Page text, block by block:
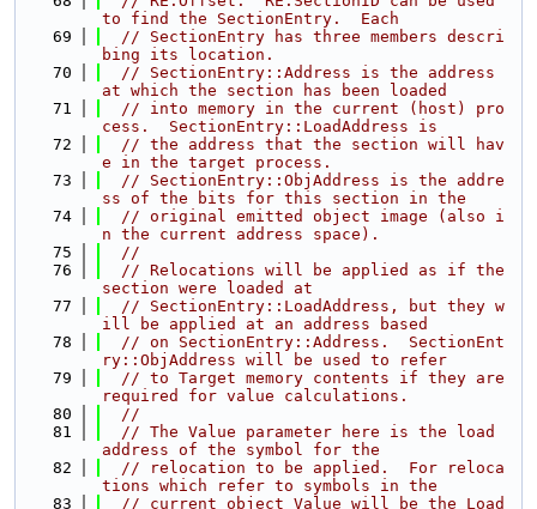
to find the SectionEntry.  Each
   69
// SectionEntry has three members descri
bing its location.
   70
// SectionEntry::Address is the address
at which the section has been loaded
   71
// into memory in the current (host) pro
cess.  SectionEntry::LoadAddress is
   72
// the address that the section will hav
e in the target process.
   73
// SectionEntry::ObjAddress is the addre
ss of the bits for this section in the
   74
// original emitted object image (also i
n the current address space).
   75
//
   76
// Relocations will be applied as if the
section were loaded at
   77
// SectionEntry::LoadAddress, but they w
ill be applied at an address based
   78
// on SectionEntry::Address.  SectionEnt
ry::ObjAddress will be used to refer
   79
// to Target memory contents if they are
required for value calculations.
   80
//
   81
// The Value parameter here is the load
address of the symbol for the
   82
// relocation to be applied.  For reloca
tions which refer to symbols in the
   83
// current object Value will be the Load